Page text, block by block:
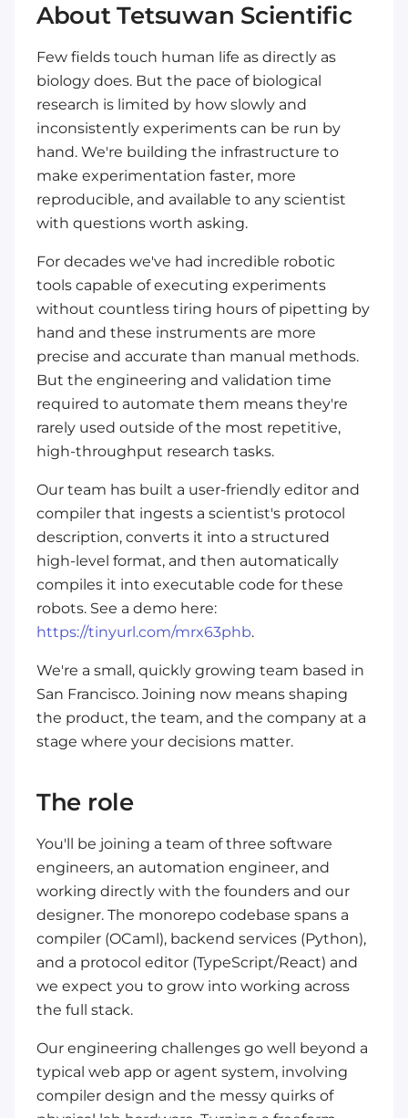
About Tetsuwan Scientific
Few fields touch human life as directly as
biology does. But the pace of biological
research is limited by how slowly and
inconsistently experiments can be run by
hand. We're building the infrastructure to
make experimentation faster, more
reproducible, and available to any scientist
with questions worth asking.
For decades we've had incredible robotic
tools capable of executing experiments
without countless tiring hours of pipetting by
hand and these instruments are more
precise and accurate than manual methods.
But the engineering and validation time
required to automate them means they're
rarely used outside of the most repetitive,
high-throughput research tasks.
Our team has built a user-friendly editor and
compiler that ingests a scientist's protocol
description, converts it into a structured
high-level format, and then automatically
compiles it into executable code for these
robots. See a demo here:
https://tinyurl.com/mrx63phb.
We're a small, quickly growing team based in
San Francisco. Joining now means shaping
the product, the team, and the company at a
stage where your decisions matter.
The role
You'll be joining a team of three software
engineers, an automation engineer, and
working directly with the founders and our
designer. The monorepo codebase spans a
compiler (OCaml), backend services (Python),
and a protocol editor (TypeScript/React) and
we expect you to grow into working across
the full stack.
Our engineering challenges go well beyond a
typical web app or agent system, involving
compiler design and the messy quirks of